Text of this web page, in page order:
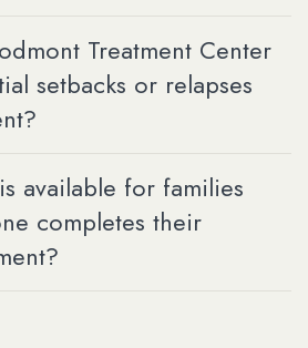
Treatment Center
setbacks or relapses
available for families
completes their